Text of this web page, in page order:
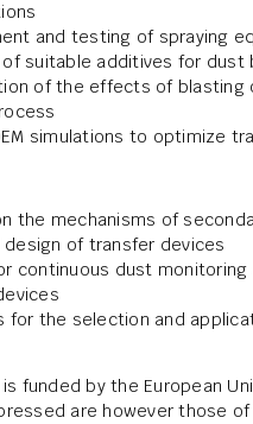
and testing of spraying
suitable additives for dust
of the effects of blasting
simulations to optimize
the mechanisms of
design of transfer devices
continuous dust
for the selection and
funded by the European
are however those